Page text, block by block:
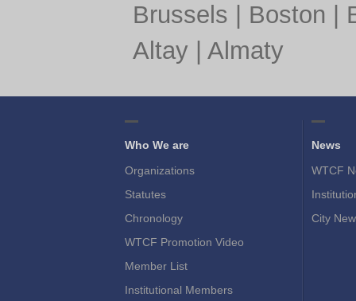
Brussels
Boston
Altay| Almaty
Who We are
Organizations
Statutes
Chronology
WTCF Promotion Video
Member List
Institutional Members
News
WTCF
City